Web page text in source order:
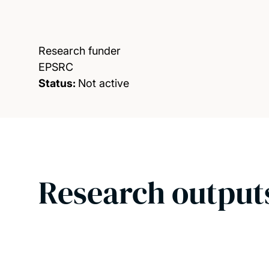
Research funder
EPSRC
Status: Not active
Research